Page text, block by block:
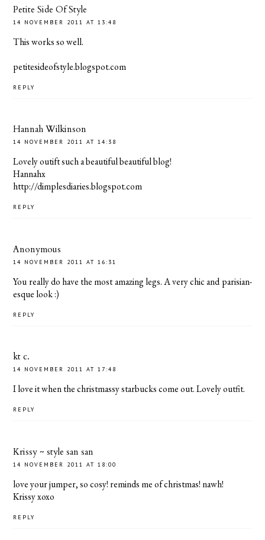
Petite Side Of Style
14 NOVEMBER 2011 AT 13:48
This works so well.
petitesideofstyle.blogspot.com
REPLY
Hannah Wilkinson
14 NOVEMBER 2011 AT 14:38
Lovely outift such a beautiful beautiful blog!
Hannahx
http://dimplesdiaries.blogspot.com
REPLY
Anonymous
14 NOVEMBER 2011 AT 16:31
You really do have the most amazing legs. A very chic and parisian-
esque look :)
REPLY
kt c.
14 NOVEMBER 2011 AT 17:48
I love it when the christmassy starbucks come out. Lovely outfit.
REPLY
Krissy ~ style san san
14 NOVEMBER 2011 AT 18:00
love your jumper, so cosy! reminds me of christmas! nawh!
Krissy xoxo
REPLY